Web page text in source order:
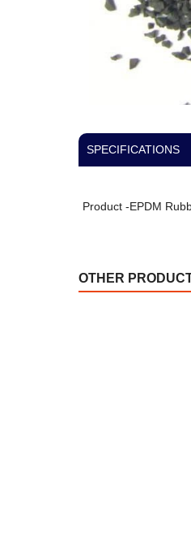
SPECIFICATIONS
Product -EPDM
OTHER